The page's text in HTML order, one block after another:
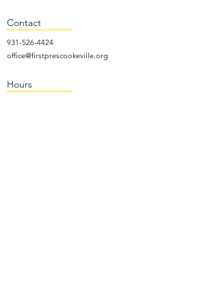
Contact
931-526-4424
office@firstprescookeville.org
Hours